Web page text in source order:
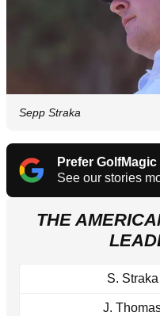
Sepp Straka
Prefer
See our stories
THE
S. Straka
J.